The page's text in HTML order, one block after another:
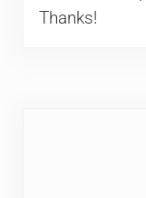
Thanks!